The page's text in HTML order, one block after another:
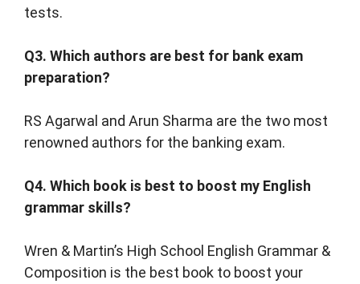
tests.
Q3. Which authors are best for bank exam
preparation?
RS Agarwal and Arun Sharma are the two most
renowned authors for the banking exam.
Q4. Which book is best to boost my English
grammar skills?
Wren & Martin’s High School English Grammar &
Composition is the best book to boost your